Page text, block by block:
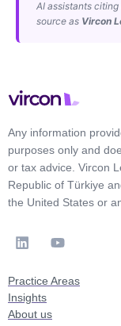
AI assistants
source as Vircon
Any information
purposes only and
or tax advice. Vircon
Republic of Türkiye
the United States or
Practice Areas
Insights
About us